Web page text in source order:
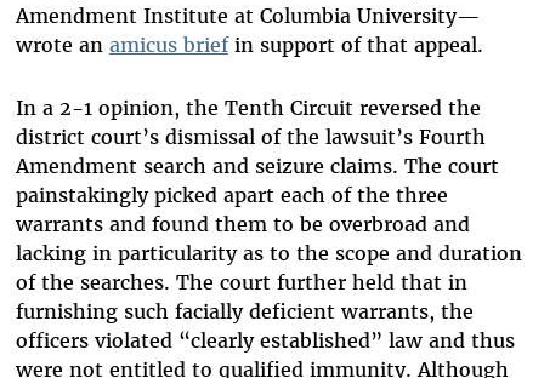
Amendment Institute at Columbia University—
wrote an amicus briefin support of that appeal.
In a 2-1 opinion, the Tenth Circuit reversed the
district court’s dismissal of the lawsuit’s Fourth
Amendment search and seizure claims. The court
painstakingly picked apart each of the three
warrants and found them to be overbroad and
lacking in particularity as to the scope and duration
of the searches. The court further held that in
furnishing such facially deficient warrants, the
officers violated “clearly established” law and thus
were not entitled to qualified immunity. Although